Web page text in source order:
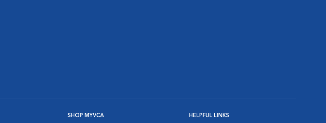
SHOP MYVCA HELPFUL LINKS